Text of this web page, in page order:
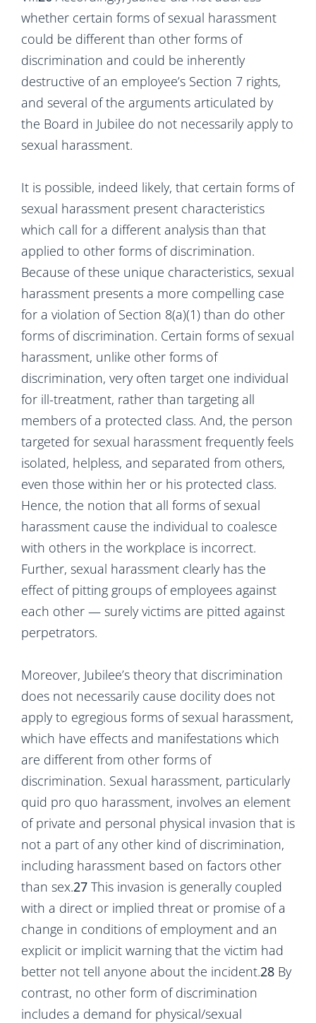
whether certain forms of sexual harassment
could be different than other forms of
discrimination and could be inherently
destructive of an employee’s Section 7 rights,
and several of the arguments articulated by
the Board in Jubilee do not necessarily apply to
sexual harassment.
It is possible, indeed likely, that certain forms of
sexual harassment present characteristics
which call for a different analysis than that
applied to other forms of discrimination.
Because of these unique characteristics, sexual
harassment presents a more compelling case
for a violation of Section 8(a)(1) than do other
forms of discrimination. Certain forms of sexual
harassment, unlike other forms of
discrimination, very often target one individual
for ill-treatment, rather than targeting all
members of a protected class. And, the person
targeted for sexual harassment frequently feels
isolated, helpless, and separated from others,
even those within her or his protected class.
Hence, the notion that all forms of sexual
harassment cause the individual to coalesce
with others in the workplace is incorrect.
Further, sexual harassment clearly has the
effect of pitting groups of employees against
each other — surely victims are pitted against
perpetrators.
Moreover, Jubilee’s theory that discrimination
does not necessarily cause docility does not
apply to egregious forms of sexual harassment,
which have effects and manifestations which
are different from other forms of
discrimination. Sexual harassment, particularly
quid pro quo harassment, involves an element
of private and personal physical invasion that is
not a part of any other kind of discrimination,
including harassment based on factors other
than sex.27 This invasion is generally coupled
with a direct or implied threat or promise of a
change in conditions of employment and an
explicit or implicit warning that the victim had
better not tell anyone about the incident.28 By
contrast, no other form of discrimination
includes a demand for physical/sexual